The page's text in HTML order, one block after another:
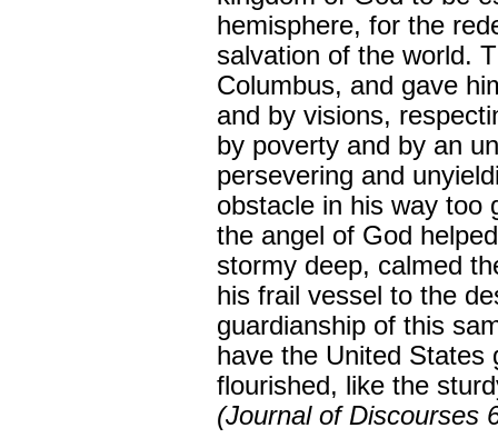
hemisphere, for the
salvation of the world.
Columbus, and gave
and by visions,
by poverty and by an
persevering and
obstacle in his way too
the angel of God
stormy deep, calmed
his frail vessel to the
guardianship of this
have the United States
flourished, like the
(Journal of Discourses